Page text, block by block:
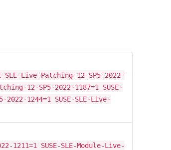
SLE-Live-Patching-12-SP5-2022-
12-SP5-2022-1187=1 SUSE-
1244=1 SUSE-SLE-Live-
1211=1 SUSE-SLE-Module-Live-